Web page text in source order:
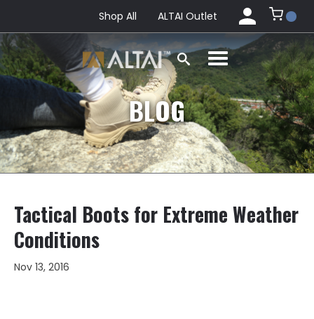
Shop All ALTAI Outlet
BLOG
Tactical Boots for Extreme Weather
Conditions
Nov 13, 2016